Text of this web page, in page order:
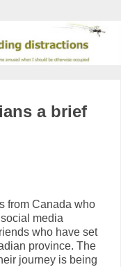
a brief
from Canada who
media
who have set
province. The
journey is being